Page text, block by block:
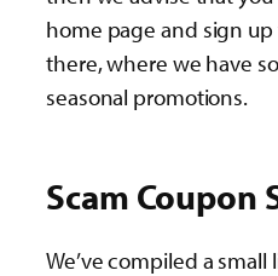
home page and sign
there, where we have
seasonal promotions.
Scam Coupon
We’ve compiled a